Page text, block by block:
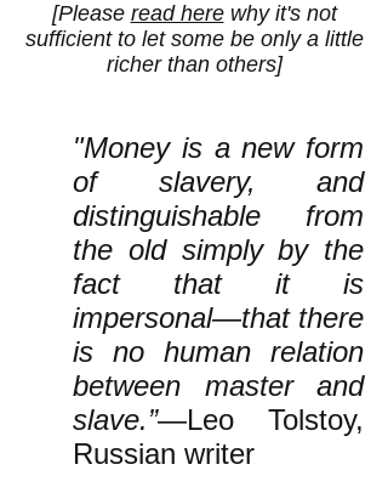
[Please read herewhy it's not
sufficient to let some be only a little
richer than others]
"Money is a new form
of slavery, and
distinguishable from
the old simply by the
fact that it is
impersonal—that there
is no human relation
between master and
slave.”—Leo Tolstoy,
Russian writer